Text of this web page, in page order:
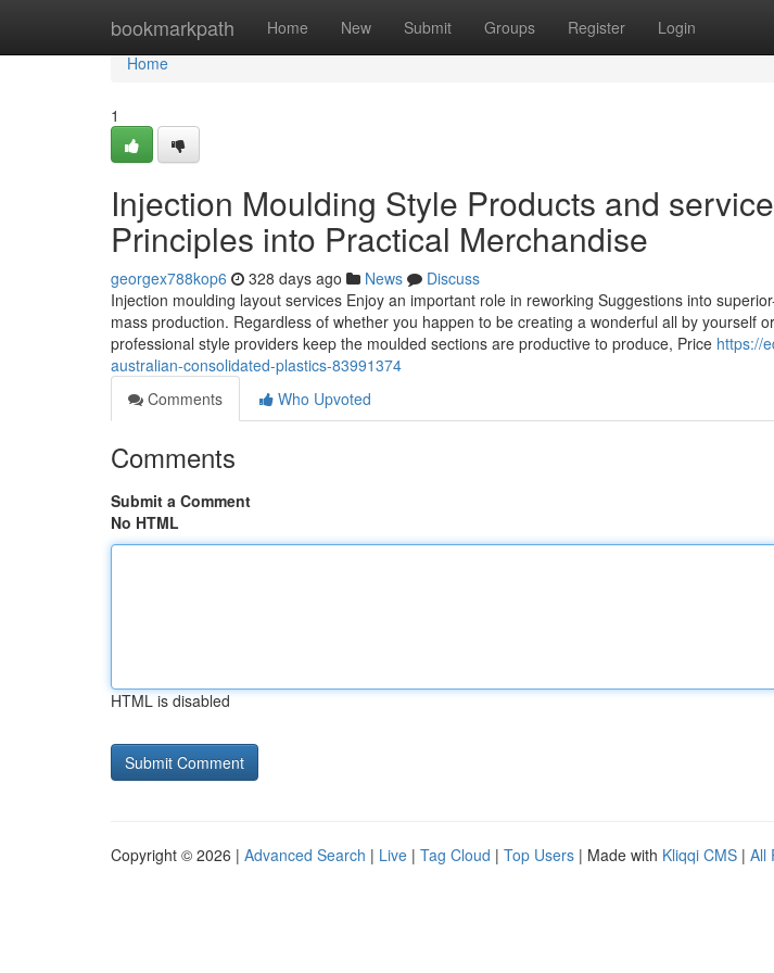
bookmarkpath Home New Submit Groups Register Login
Home
Home
1
Injection Moulding Style Products and
Principles into Practical Merchandise
georgex788kop6 328 days ago News
Discuss
Injection moulding layout services Enjoy an important role in reworking Suggestions into
mass production. Regardless of whether you happen to be creating a wonderful all by yourself
professional style providers keep the moulded sections are productive to produce, Price https://
australian-consolidated-plastics-83991374
Comments
Who Upvoted
Comments
Submit a Comment
No HTML
HTML is disabled
Copyright © 2026 | Advanced Search | Live | Tag Cloud | Top Users | Made with Kliqqi CMS | All